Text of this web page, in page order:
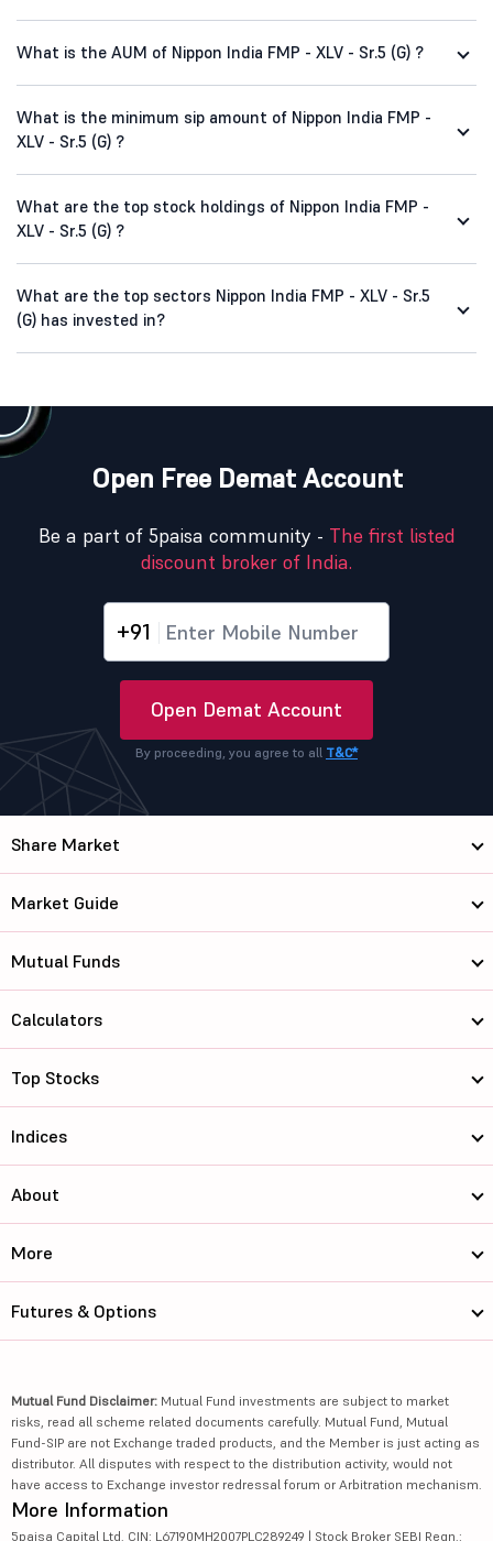
What is the AUM of Nippon India FMP - XLV - Sr.5 (G) ?
What is the minimum sip amount of Nippon India FMP -
XLV - Sr.5 (G) ?
What are the top stock holdings of Nippon India FMP -
XLV - Sr.5 (G) ?
What are the top sectors Nippon India FMP - XLV - Sr.5
(G) has invested in?
Open Free Demat Account
Be a part of 5paisa community - The first listed
discount broker of India.
+91
Open Demat Account
By proceeding, you agree to all T&C*
Share Market
Market Guide
Mutual Funds
Calculators
Top Stocks
Indices
About
More
Futures & Options
Mutual Fund Disclaimer: Mutual Fund investments are subject to market
risks, read all scheme related documents carefully. Mutual Fund, Mutual
Fund-SIP are not Exchange traded products, and the Member is just acting as
distributor. All disputes with respect to the distribution activity, would not
have access to Exchange investor redressal forum or Arbitration mechanism.
More Information
5paisa Capital Ltd. CIN: L67190MH2007PLC289249 | Stock Broker SEBI Regn.: